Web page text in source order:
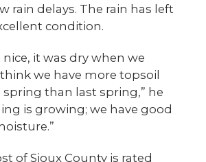
rain delays. The rain has left
condition.
it was dry when we
we have more topsoil
than last spring,” he
is growing; we have good
of Sioux County is rated